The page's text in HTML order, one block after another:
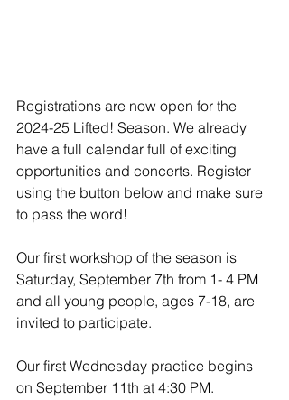
Registrations are now open for the
2024-25 Lifted! Season. We already
have a full calendar full of exciting
opportunities and concerts. Register
using the button below and make sure
to pass the word!
Our first workshop of the season is
Saturday, September 7th from 1- 4 PM
and all young people, ages 7-18, are
invited to participate.
Our first Wednesday practice begins
on September 11th at 4:30 PM.